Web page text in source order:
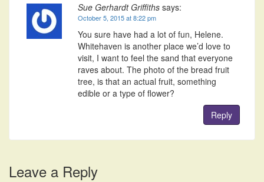
Sue Gerhardt Griffiths says:
October 5, 2015 at 8:22 pm
You sure have had a lot of fun, Helene.
Whitehaven is another place we’d love to
visit, I want to feel the sand that everyone
raves about. The photo of the bread fruit
tree, is that an actual fruit, something
edible or a type of flower?
Reply
Leave a Reply